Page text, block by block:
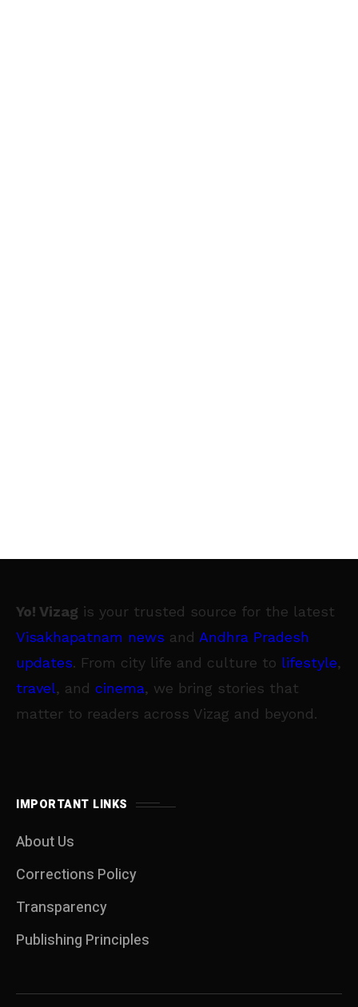
Yo! Vizag is your trusted source for the latest
Visakhapatnam news and Andhra Pradesh
updates. From city life and culture to lifestyle,
travel, and cinema, we bring stories that
matter to readers across Vizag and beyond.
IMPORTANT LINKS
About Us
Corrections Policy
Transparency
Publishing Principles